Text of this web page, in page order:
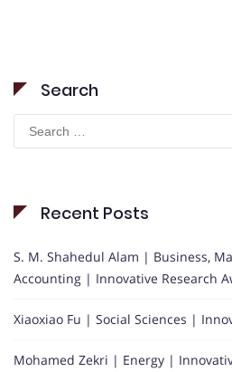
Search
Search
for:
Recent Posts
S. M. Shahedul Alam | Business,
Accounting | Innovative Research
Xiaoxiao Fu | Social Sciences |
Mohamed Zekri | Energy |